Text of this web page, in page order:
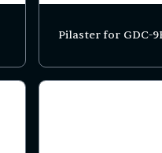
Pilaster for GDC-